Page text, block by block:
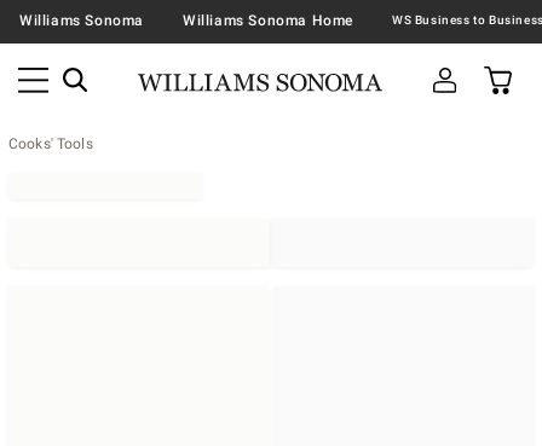
Williams Sonoma Williams Sonoma Home
Cooks' Tools